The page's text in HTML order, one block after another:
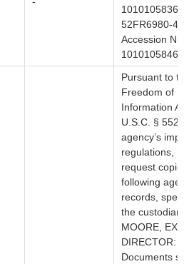
1010105836
52FR6980-
Accession
1010105846.
Pursuant to
Freedom of
Information
U.S.C. § 552,
agency’s
regulations, I
request
following
records,
the custodian:
MOORE,
DIRECTOR:
Documents